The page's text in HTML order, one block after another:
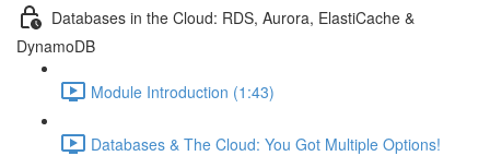
Databases in the Cloud: RDS, Aurora, ElastiCache &
DynamoDB
Module Introduction (1:43)
Databases & The Cloud: You Got Multiple Options!